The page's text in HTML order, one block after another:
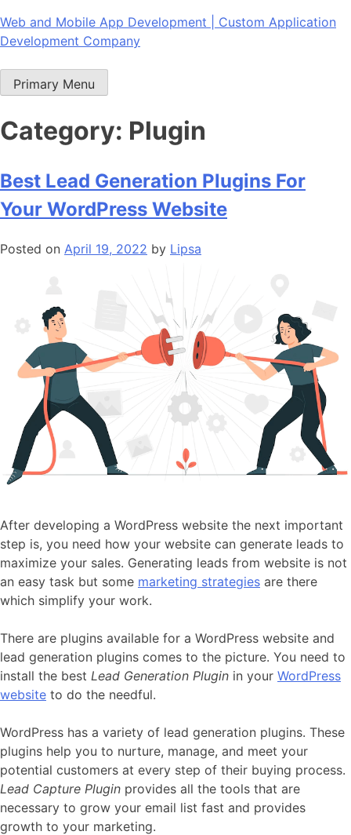
Skip
to
Web and Mobile App Development | Custom Application
Development Company
Primary Menu
Category: Plugin
Best Lead Generation Plugins For
Your WordPress Website
Posted on April 19, 2022 by Lipsa
After developing a WordPress website the next important
step is, you need how your website can generate leads to
maximize your sales. Generating leads from website is not
an easy task but some marketing strategies are there
which simplify your work.
There are plugins available for a WordPress website and
lead generation plugins comes to the picture. You need to
install the best Lead Generation Plugin in your WordPress
website to do the needful.
WordPress has a variety of lead generation plugins. These
plugins help you to nurture, manage, and meet your
potential customers at every step of their buying process.
Lead Capture Plugin provides all the tools that are
necessary to grow your email list fast and provides
growth to your marketing.